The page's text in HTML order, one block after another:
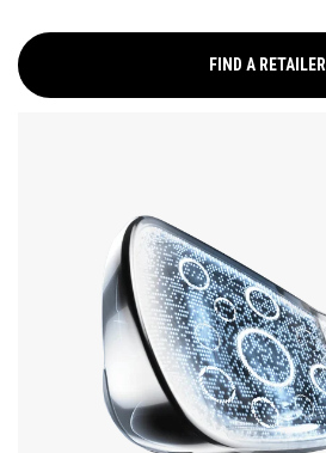
FIND A RETAILER